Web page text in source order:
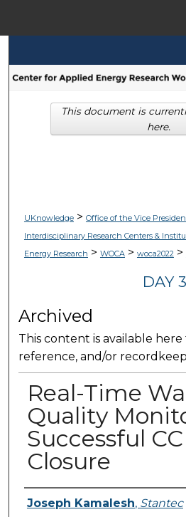
Browse
My
UKnowledge> Office of the Vice
Interdisciplinary Research Centers &
Energy Research > WOCA> woca2022>
DAY 3
Archived
This content is available here
reference, and/or
Real-Time
Quality
Successful
Closure
Presenter
Joseph Kamalesh, Stantec
This document is
here.